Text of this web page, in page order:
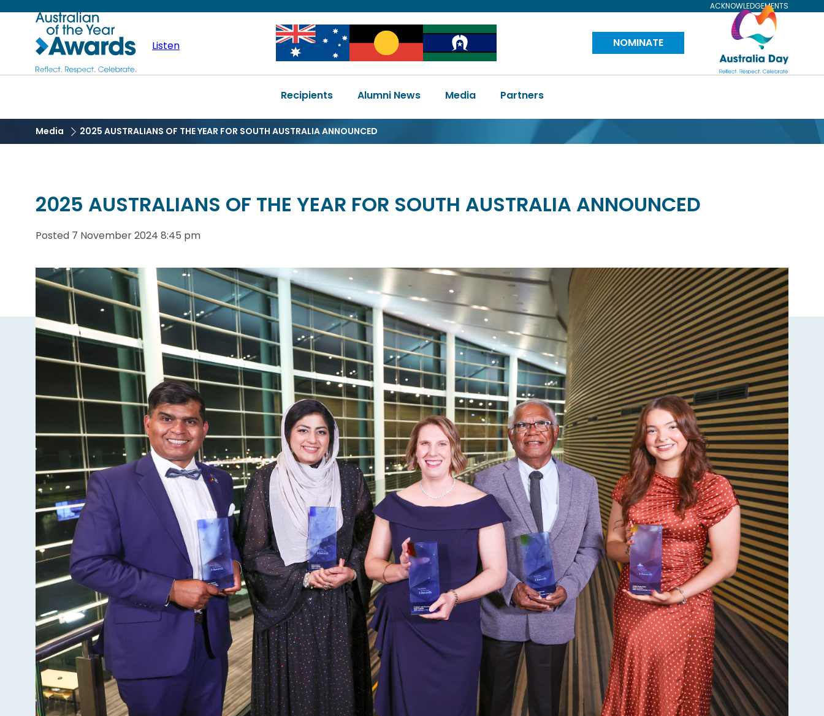
content
ACKNOWLEDGEMENTS
Australian
of
Year
Listen
Image Image Image
NOMINATE
Visit
Australia
Main
navigation
Recipients Alumni News Media Partners
Media 2025 AUSTRALIANS OF THE YEAR FOR SOUTH AUSTRALIA ANNOUNCED
2025 AUSTRALIANS OF THE YEAR FOR SOUTH AUSTRALIA ANNOUNCED
Posted 7 November 2024 8:45 pm
Image